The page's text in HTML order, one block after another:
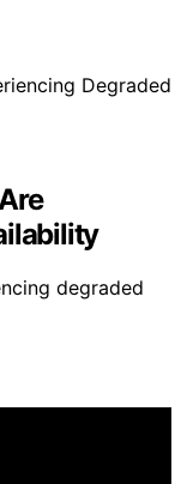
degraded